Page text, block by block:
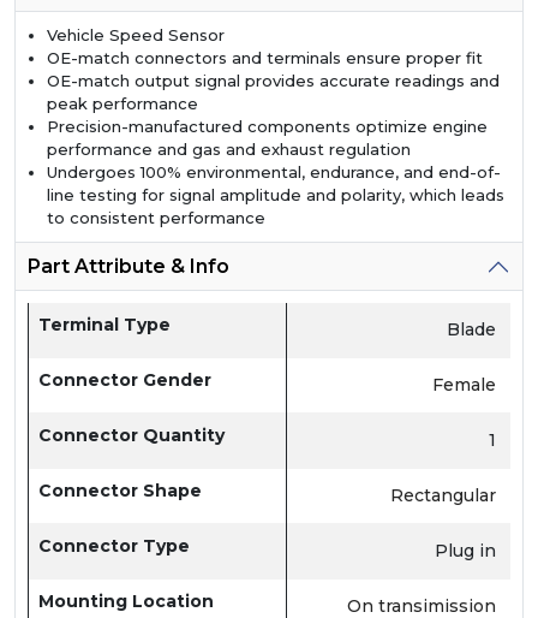
Vehicle Speed Sensor
OE-match connectors and terminals ensure proper fit
OE-match output signal provides accurate readings and
peak performance
Precision-manufactured components optimize engine
performance and gas and exhaust regulation
Undergoes 100% environmental, endurance, and end-of-
line testing for signal amplitude and polarity, which leads
to consistent performance
Part Attribute & Info
Terminal Type Blade
Connector Gender Female
Connector Quantity 1
Connector Shape Rectangular
Connector Type Plug in
Mounting Location On transimission